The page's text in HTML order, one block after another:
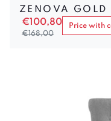
ZENOVA GOLD
€100,80
€168,00
Price with